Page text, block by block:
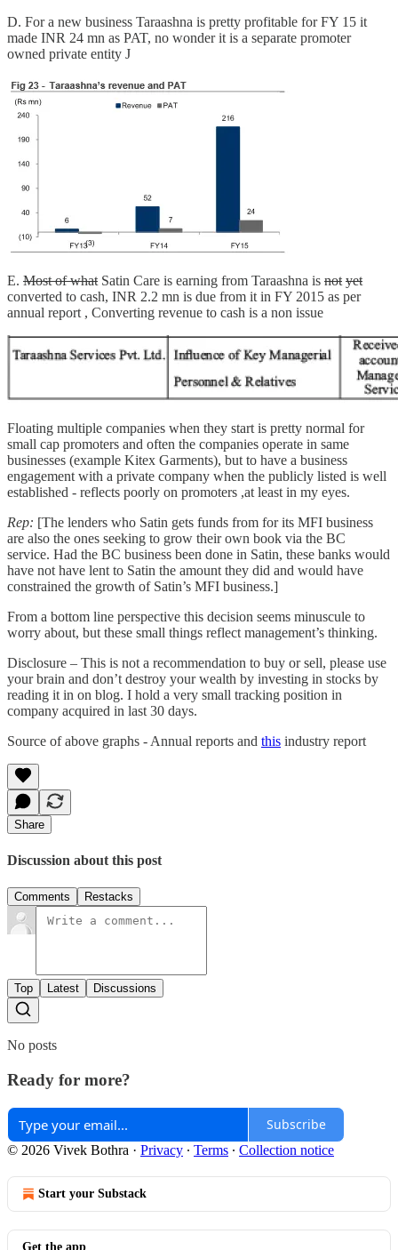
D. For a new business Taraashna is pretty profitable for FY 15 it
made INR 24 mn as PAT, no wonder it is a separate promoter
owned private entity J
E. Most of what Satin Care is earning from Taraashna is not yet
converted to cash, INR 2.2 mn is due from it in FY 2015 as per
annual report , Converting revenue to cash is a non issue
Floating multiple companies when they start is pretty normal for
small cap promoters and often the companies operate in same
businesses (example Kitex Garments), but to have a business
engagement with a private company when the publicly listed is well
established - reflects poorly on promoters ,at least in my eyes.
Rep: [The lenders who Satin gets funds from for its MFI business
are also the ones seeking to grow their own book via the BC
service. Had the BC business been done in Satin, these banks would
have not have lent to Satin the amount they did and would have
constrained the growth of Satin’s MFI business.]
From a bottom line perspective this decision seems minuscule to
worry about, but these small things reflect management’s thinking.
Disclosure – This is not a recommendation to buy or sell, please use
your brain and don’t destroy your wealth by investing in stocks by
reading it in on blog. I hold a very small tracking position in
company acquired in last 30 days.
Source of above graphs - Annual reports and this industry report
Share
Discussion about this post
Comments Restacks
Top Latest Discussions
No posts
Ready for more?
Subscribe
© 2026 Vivek Bothra · Privacy ∙ Terms ∙ Collection notice
Start your Substack
Get the app